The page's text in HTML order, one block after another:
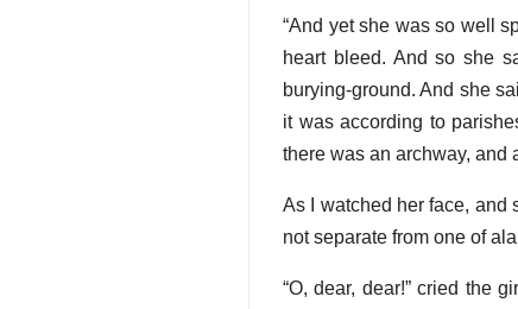
“And yet she was so well
heart bleed. And so she
burying-ground. And she
it was according to
there was an archway, and
As I watched her face, and
not separate from one of
“O, dear, dear!” cried the